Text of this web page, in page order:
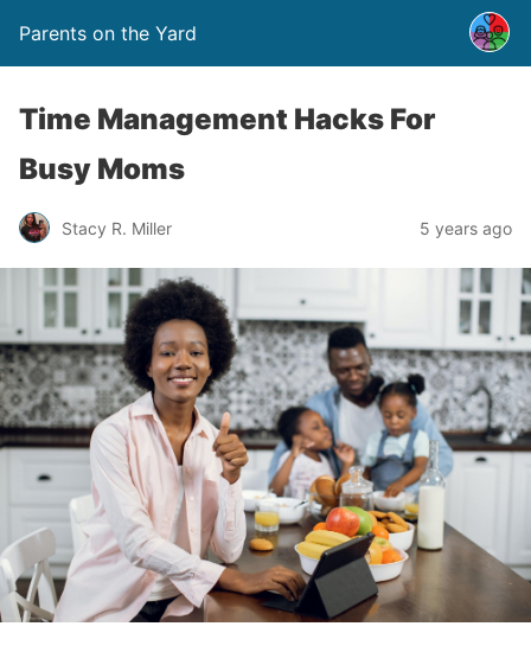
Parents on the Yard
Time Management Hacks For
Busy Moms
Stacy R. Miller 5 years ago